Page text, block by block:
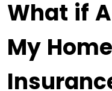
What if
My